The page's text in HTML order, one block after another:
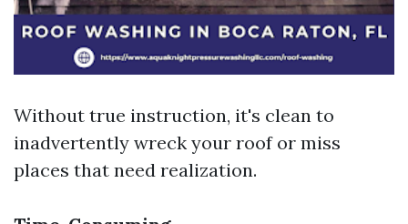
Without true instruction, it's clean to
inadvertently wreck your roof or miss
places that need realization.